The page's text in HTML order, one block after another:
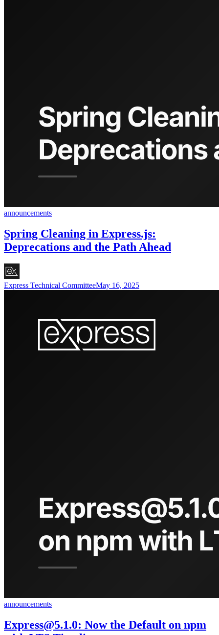
announcements
Spring Cleaning in Express.js:
Deprecations and the Path Ahead
Express Technical CommitteeMay 16, 2025
announcements
Express@5.1.0: Now the Default on npm